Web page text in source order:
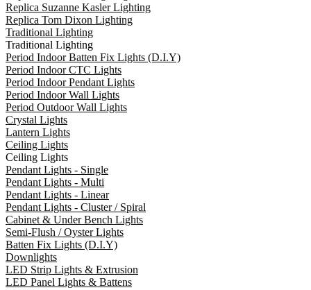
Replica Suzanne Kasler Lighting
Replica Tom Dixon Lighting
Traditional Lighting
Traditional Lighting
Period Indoor Batten Fix Lights (D.I.Y)
Period Indoor CTC Lights
Period Indoor Pendant Lights
Period Indoor Wall Lights
Period Outdoor Wall Lights
Crystal Lights
Lantern Lights
Ceiling Lights
Ceiling Lights
Pendant Lights - Single
Pendant Lights - Multi
Pendant Lights - Linear
Pendant Lights - Cluster / Spiral
Cabinet & Under Bench Lights
Semi-Flush / Oyster Lights
Batten Fix Lights (D.I.Y)
Downlights
LED Strip Lights & Extrusion
LED Panel Lights & Battens